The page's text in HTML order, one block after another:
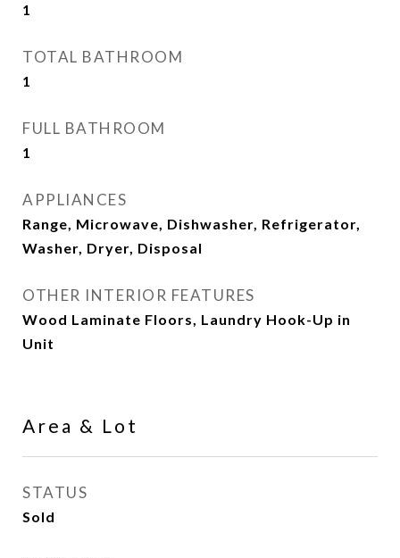
1
TOTAL BATHROOM
1
FULL BATHROOM
1
APPLIANCES
Range, Microwave, Dishwasher, Refrigerator,
Washer, Dryer, Disposal
OTHER INTERIOR FEATURES
Wood Laminate Floors, Laundry Hook-Up in
Unit
Area & Lot
STATUS
Sold